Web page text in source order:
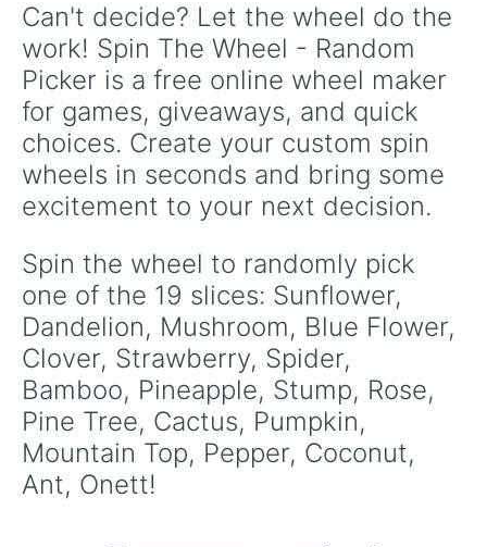
Can't decide? Let the wheel do the
work! Spin The Wheel - Random
Picker is a free online wheel maker
for games, giveaways, and quick
choices. Create your custom spin
wheels in seconds and bring some
excitement to your next decision.
Spin the wheel to randomly pick
one of the 19 slices: Sunflower,
Dandelion, Mushroom, Blue Flower,
Clover, Strawberry, Spider,
Bamboo, Pineapple, Stump, Rose,
Pine Tree, Cactus, Pumpkin,
Mountain Top, Pepper, Coconut,
Ant, Onett!